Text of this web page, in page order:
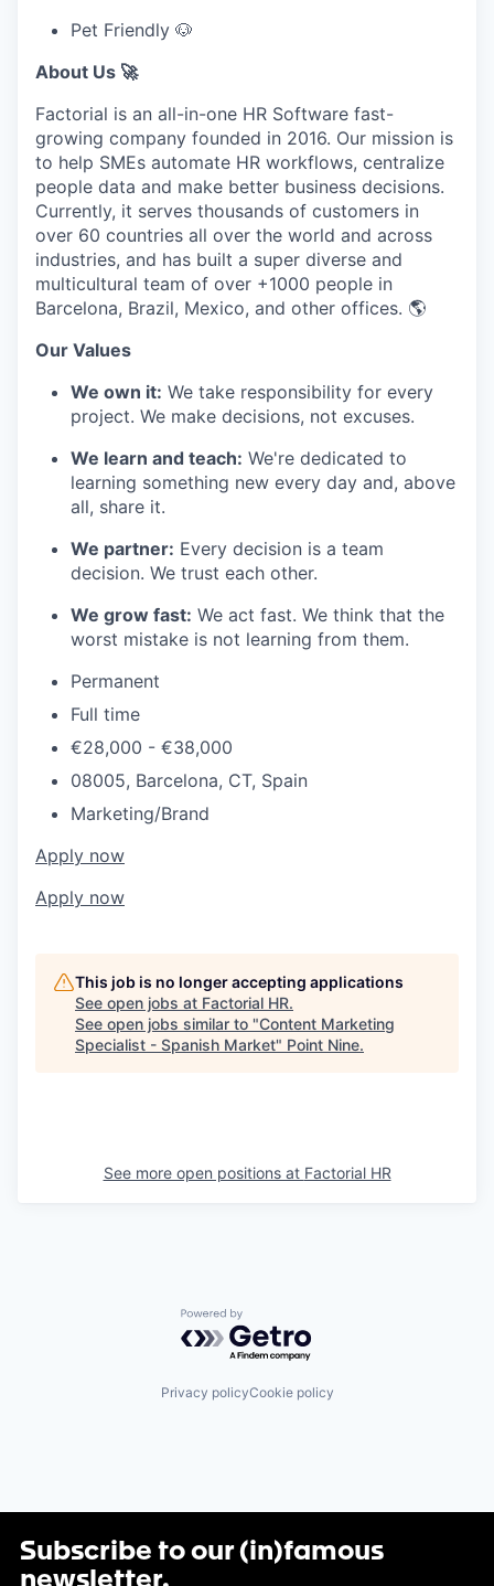
Pet Friendly 🐶
About Us 🚀
Factorial is an all-in-one HR Software fast-
growing company founded in 2016. Our mission is
to help SMEs automate HR workflows, centralize
people data and make better business decisions.
Currently, it serves thousands of customers in
over 60 countries all over the world and across
industries, and has built a super diverse and
multicultural team of over +1000 people in
Barcelona, Brazil, Mexico, and other offices. 🌎
Our Values
We own it: We take responsibility for every
project. We make decisions, not excuses.
We learn and teach: We're dedicated to
learning something new every day and, above
all, share it.
We partner: Every decision is a team
decision. We trust each other.
We grow fast: We act fast. We think that the
worst mistake is not learning from them.
Permanent
Full time
€28,000 - €38,000
08005, Barcelona, CT, Spain
Marketing/Brand
Apply now
Apply now
This job is no longer accepting applications
See open jobs at Factorial HR.
See open jobs similar to "Content Marketing
Specialist - Spanish Market" Point Nine.
See more open positions at Factorial HR
Powered by Getro.com
Privacy policyCookie policy
Subscribe to our (in)famous